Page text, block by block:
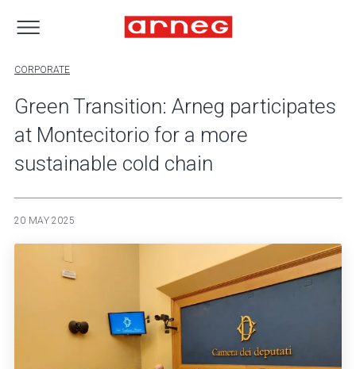
CORPORATE
Green Transition: Arneg participates
at Montecitorio for a more
sustainable cold chain
20 MAY 2025